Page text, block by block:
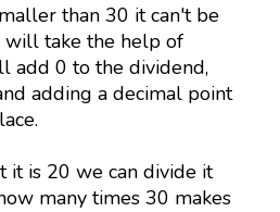
than 30 it can't be
will take the help of
add 0 to the dividend,
adding a decimal point
it is 20 we can divide it
many times 30 makes